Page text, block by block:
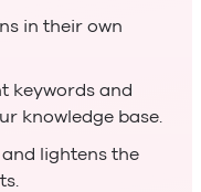
in their own
keywords and
knowledge base.
lightens the